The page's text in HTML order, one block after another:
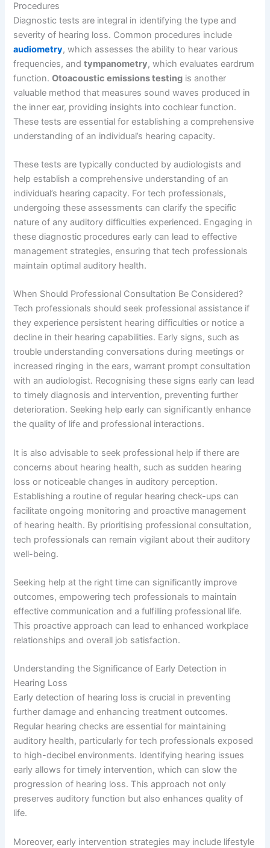
Procedures
Diagnostic tests are integral in identifying the type and
severity of hearing loss. Common procedures include
audiometry, which assesses the ability to hear various
frequencies, andtympanometry, which evaluates eardrum
function.Otoacoustic emissions testing is another
valuable method that measures sound waves produced in
the inner ear, providing insights into cochlear function.
These tests are essential for establishing a comprehensive
understanding of an individual’s hearing capacity.
These tests are typically conducted by audiologists and
help establish a comprehensive understanding of an
individual’s hearing capacity. For tech professionals,
undergoing these assessments can clarify the specific
nature of any auditory difficulties experienced. Engaging in
these diagnostic procedures early can lead to effective
management strategies, ensuring that tech professionals
maintain optimal auditory health.
When Should Professional Consultation Be Considered?
Tech professionals should seek professional assistance if
they experience persistent hearing difficulties or notice a
decline in their hearing capabilities. Early signs, such as
trouble understanding conversations during meetings or
increased ringing in the ears, warrant prompt consultation
with an audiologist. Recognising these signs early can lead
to timely diagnosis and intervention, preventing further
deterioration. Seeking help early can significantly enhance
the quality of life and professional interactions.
It is also advisable to seek professional help if there are
concerns about hearing health, such as sudden hearing
loss or noticeable changes in auditory perception.
Establishing a routine of regular hearing check-ups can
facilitate ongoing monitoring and proactive management
of hearing health. By prioritising professional consultation,
tech professionals can remain vigilant about their auditory
well-being.
Seeking help at the right time can significantly improve
outcomes, empowering tech professionals to maintain
effective communication and a fulfilling professional life.
This proactive approach can lead to enhanced workplace
relationships and overall job satisfaction.
Understanding the Significance of Early Detection in
Hearing Loss
Early detection of hearing loss is crucial in preventing
further damage and enhancing treatment outcomes.
Regular hearing checks are essential for maintaining
auditory health, particularly for tech professionals exposed
to high-decibel environments. Identifying hearing issues
early allows for timely intervention, which can slow the
progression of hearing loss. This approach not only
preserves auditory function but also enhances quality of
life.
Moreover, early intervention strategies may include lifestyle